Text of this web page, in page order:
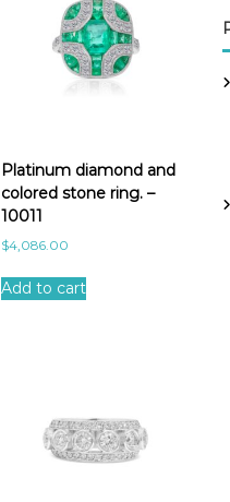
Platinum diamond and
colored stone ring. –
10011
$4,086.00
Add to cart